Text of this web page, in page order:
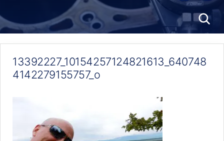
13392227_10154257124821613_640748
4142279155757_o